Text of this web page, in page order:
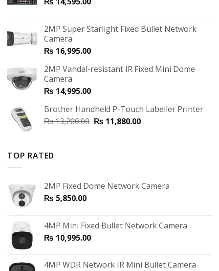
2MP Super Starlight Fixed Bullet Network
Camera
₨ 16,995.00
2MP Vandal-resistant IR Fixed Mini Dome
Camera
₨ 14,995.00
Brother Handheld P-Touch Labeller Printer
₨13,200.00 ₨ 11,880.00
TOP RATED
2MP Fixed Dome Network Camera
₨ 5,850.00
4MP Mini Fixed Bullet Network Camera
₨ 10,995.00
4MP WDR Network IR Mini Bullet Camera